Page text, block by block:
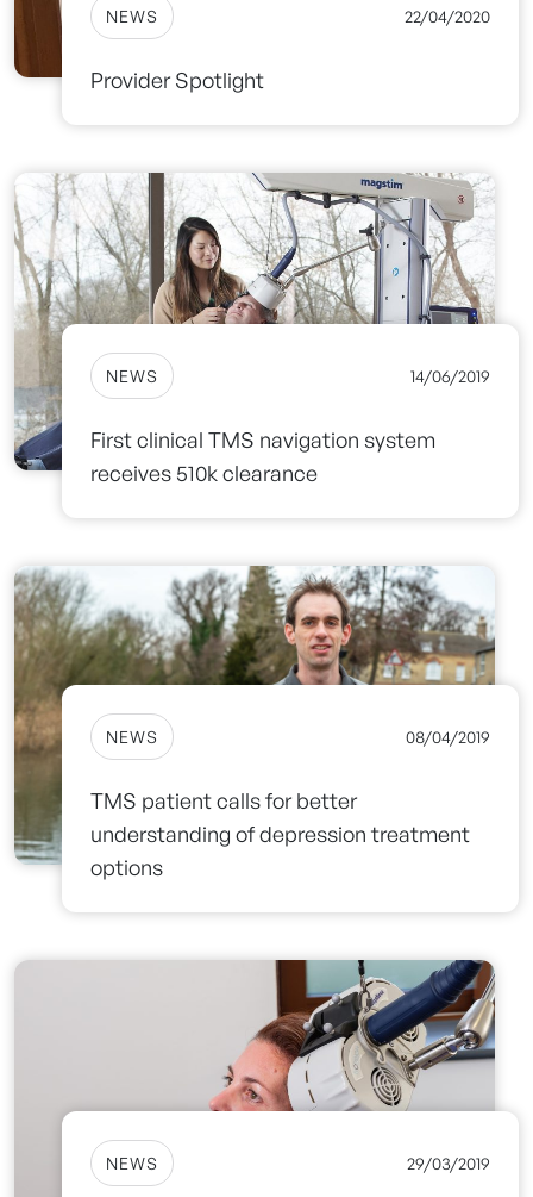
NEWS 22/04/2020
Provider Spotlight
NEWS 14/06/2019
First clinical TMS navigation system
receives 510k clearance
NEWS 08/04/2019
TMS patient calls for better
understanding of depression treatment
options
NEWS 29/03/2019